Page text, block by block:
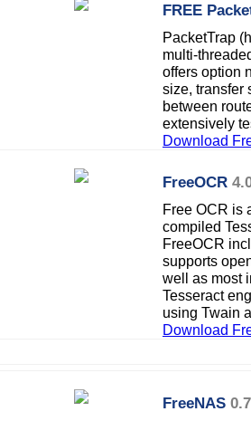
FREE
PacketTrap
multi-
offers option
size, transfer
between
extensively
Download
FreeOCR
Free OCR is
compiled
FreeOCR
supports
well as most
Tesseract
using Twain
Download
FreeNAS